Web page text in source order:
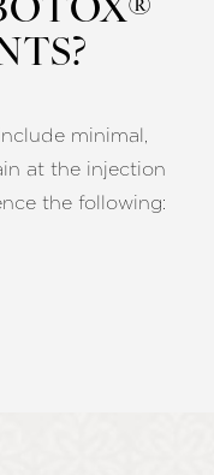
minimal,
at the injection
the following: